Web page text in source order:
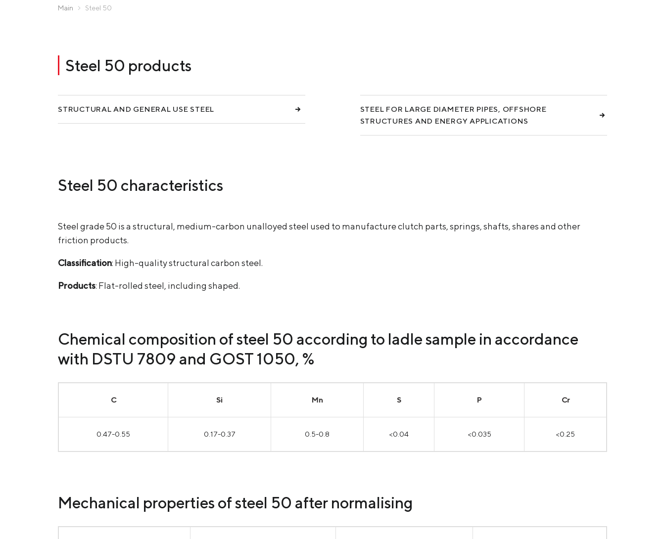
Kamet Steel
Main Steel 50
Steel 50 products
STRUCTURAL AND GENERAL USE STEEL
STEEL FOR LARGE DIAMETER PIPES, OFFSHORE
STRUCTURES AND ENERGY APPLICATIONS
Steel 50 characteristics
Steel grade 50 is a structural, medium-carbon unalloyed steel used to manufacture clutch parts, springs, shafts, shares and other
friction products.
Classification: High-quality structural carbon steel.
Products: Flat-rolled steel, including shaped.
Chemical composition of steel 50 according to ladle sample in accordance
with DSTU 7809 and GOST 1050, %
С Si Mn S P Cr
0.47-0.55 0.17-0.37 0.5-0.8 <0.04 <0.035 <0.25
Mechanical properties of steel 50 after normalising